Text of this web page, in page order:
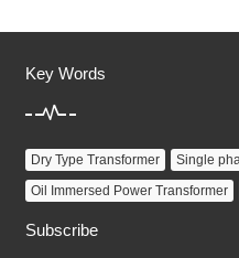
Key Words
Dry Type Transformer
Single
Oil Immersed Power Transformer
Subscribe